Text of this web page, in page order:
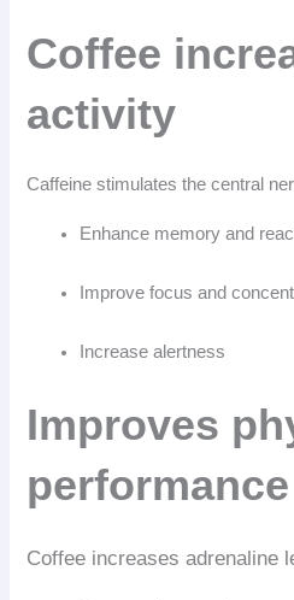
Coffee
activity
Caffeine stimulates the central
Enhance memory and
Improve focus and
Increase alertness
Improves
performance
Coffee increases adrenaline